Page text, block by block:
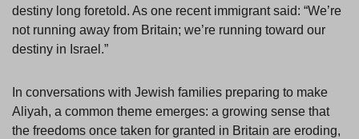
destiny long foretold. As one recent immigrant said: “We’re
not running away from Britain; we’re running toward our
destiny in Israel.”
In conversations with Jewish families preparing to make
Aliyah, a common theme emerges: a growing sense that
the freedoms once taken for granted in Britain are eroding,